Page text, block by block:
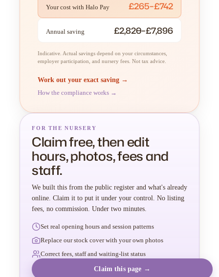
Your cost with Halo Pay £265–£742
Annual saving £2,820–£7,896
Indicative. Actual savings depend on your circumstances,
employer participation, and nursery fees. Not tax advice.
Work out your exact saving →
How the compliance works →
FOR THE NURSERY
Claim free, then edit
hours, photos, fees and
staff.
We built this from the public register and what's already
online. Claim it to put it under your control. No listing
fees, no commission. Under two minutes.
Set real opening hours and session patterns
Replace our stock cover with your own photos
Correct fees, staff and waiting-list status
Claim this page →